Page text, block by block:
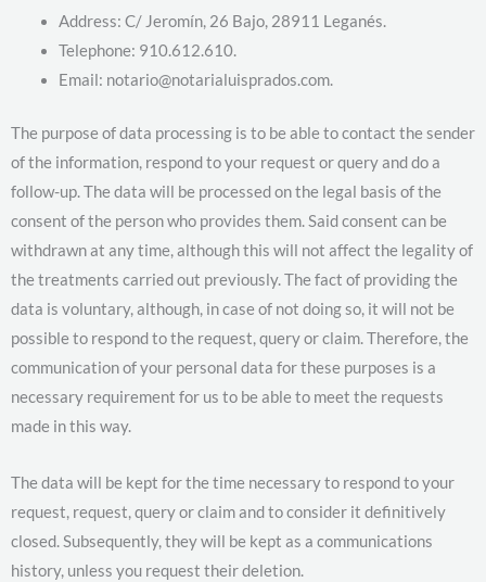
Address: C/ Jeromín, 26 Bajo, 28911 Leganés.
Telephone: 910.612.610.
Email: notario@notarialuisprados.com.
The purpose of data processing is to be able to contact the sender
of the information, respond to your request or query and do a
follow-up. The data will be processed on the legal basis of the
consent of the person who provides them. Said consent can be
withdrawn at any time, although this will not affect the legality of
the treatments carried out previously. The fact of providing the
data is voluntary, although, in case of not doing so, it will not be
possible to respond to the request, query or claim. Therefore, the
communication of your personal data for these purposes is a
necessary requirement for us to be able to meet the requests
made in this way.
The data will be kept for the time necessary to respond to your
request, request, query or claim and to consider it definitively
closed. Subsequently, they will be kept as a communications
history, unless you request their deletion.